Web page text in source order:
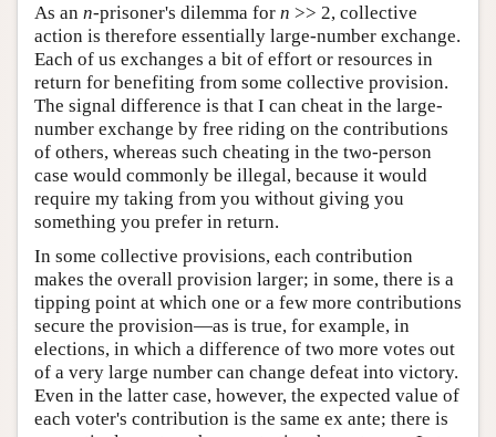
As an n-prisoner's dilemma for n >> 2, collective
action is therefore essentially large-number exchange.
Each of us exchanges a bit of effort or resources in
return for benefiting from some collective provision.
The signal difference is that I can cheat in the large-
number exchange by free riding on the contributions
of others, whereas such cheating in the two-person
case would commonly be illegal, because it would
require my taking from you without giving you
something you prefer in return.
In some collective provisions, each contribution
makes the overall provision larger; in some, there is a
tipping point at which one or a few more contributions
secure the provision—as is true, for example, in
elections, in which a difference of two more votes out
of a very large number can change defeat into victory.
Even in the latter case, however, the expected value of
each voter's contribution is the same ex ante; there is